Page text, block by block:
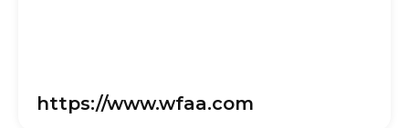
https://www.wfaa.com